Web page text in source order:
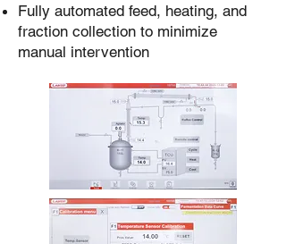
Fully automated feed, heating, and
fraction collection to minimize
manual intervention